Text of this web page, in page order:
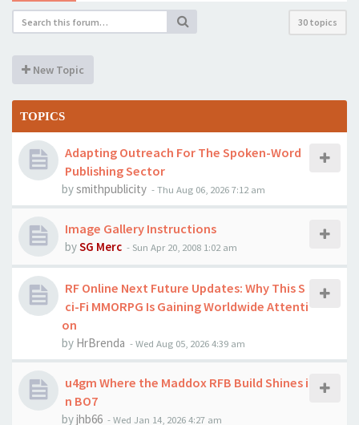
30 topics
New Topic
TOPICS
Adapting Outreach For The Spoken-Word
Publishing Sector
bysmithpublicity -Thu Aug 06, 2026 7:12 am
Image Gallery Instructions
bySG Merc - Sun Apr 20, 2008 1:02 am
RF Online Next Future Updates: Why This S
ci-Fi MMORPG Is Gaining Worldwide Attenti
on
by HrBrenda -Wed Aug 05, 2026 4:39 am
u4gm Where the Maddox RFB Build Shines i
n BO7
byjhb66 -Wed Jan 14, 2026 4:27 am